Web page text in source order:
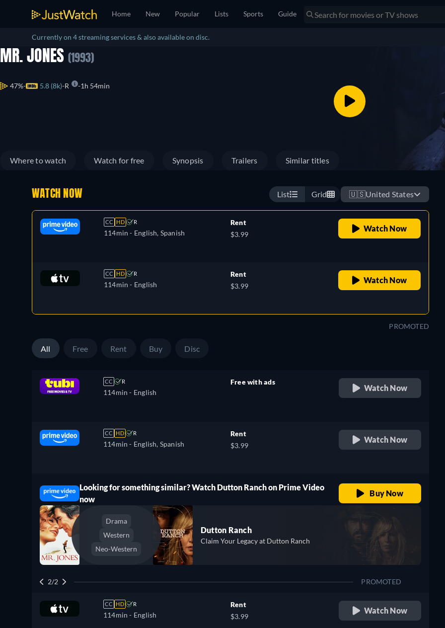
Home New Popular Lists Sports Guide
Currently on 4 streaming services & also available on disc.
MR. JONES (1993)
47% 5.8 (8k) R 1h 54min
Where to watch Watch for free Synopsis Trailers Similar titles
WATCH NOW List Grid 🇺🇸United States
CC HD R
114min - English, Spanish
Rent
$3.99
Watch Now
CC HD R
114min - English
Rent
$3.99
Watch Now
PROMOTED
All Free Rent Buy Disc
CC R
114min - English
Free with ads
Watch Now
CC HD R
114min - English, Spanish
Rent
$3.99
Watch Now
Looking for something similar? Watch Dutton Ranch on Prime Video
now
Buy Now
Drama
Western
Neo-Western
Dutton Ranch
Claim Your Legacy at Dutton Ranch
2/2 PROMOTED
CC HD R
114min - English
Rent
$3.99
Watch Now